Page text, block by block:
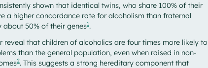
shown that identical twins, who share 100% of their
a higher concordance rate for alcoholism than fraternal
about 50% of their genes1.
reveal that children of alcoholics are four times more likely to
than the general population, even when raised in non-
2. This suggests a strong hereditary component that